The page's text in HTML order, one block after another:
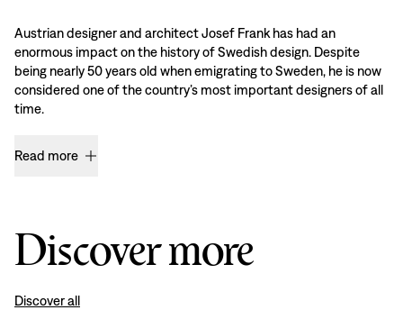
Austrian designer and architect Josef Frank has had an
enormous impact on the history of Swedish design. Despite
being nearly 50 years old when emigrating to Sweden, he is now
considered one of the country’s most important designers of all
time.
Read more
Discover more
Discover all